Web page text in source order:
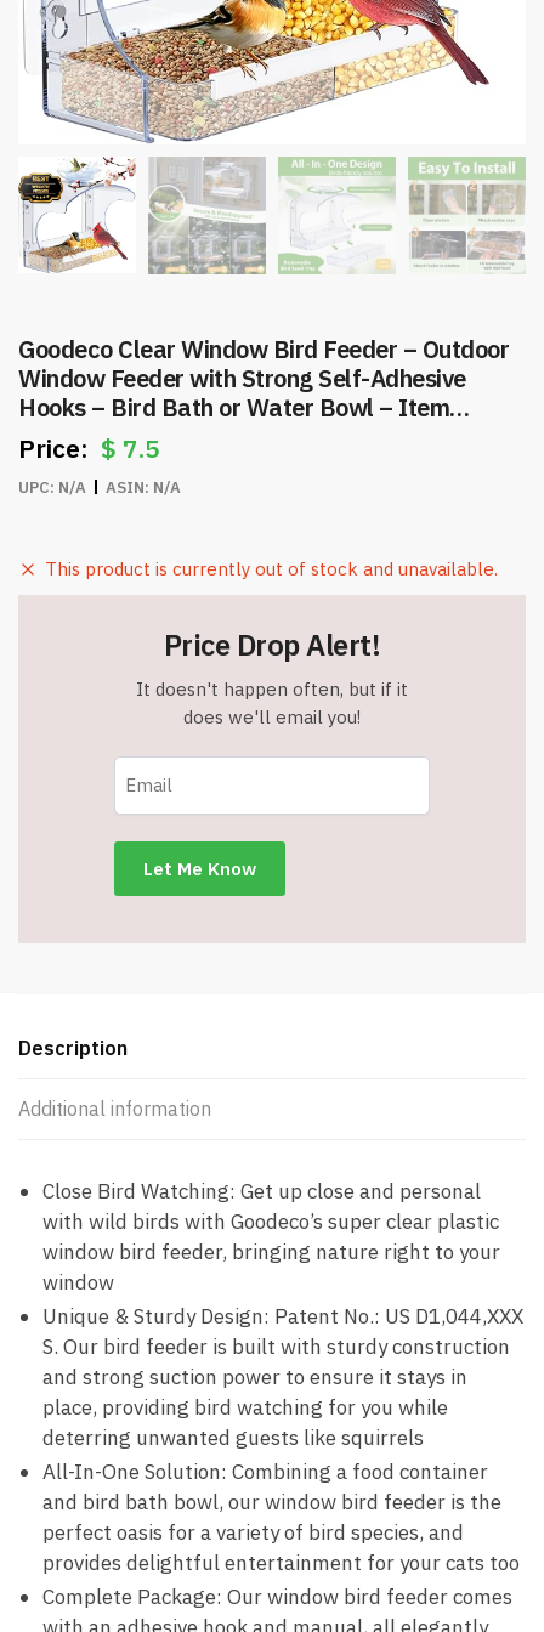
Goodeco Clear Window Bird Feeder – Outdoor
Window Feeder with Strong Self-Adhesive
Hooks – Bird Bath or Water Bowl – Item
#8257 $ 7.5
UPC: N/A ASIN: N/A
This product is currently out of stock and unavailable.
Price Drop Alert!
It doesn't happen often, but if it
does we'll email you!
Description
Additional information
Close Bird Watching: Get up close and personal
with wild birds with Goodeco’s super clear plastic
window bird feeder, bringing nature right to your
window
Unique & Sturdy Design: Patent No.: US D1,044,XXX
S. Our bird feeder is built with sturdy construction
and strong suction power to ensure it stays in
place, providing bird watching for you while
deterring unwanted guests like squirrels
All-In-One Solution: Combining a food container
and bird bath bowl, our window bird feeder is the
perfect oasis for a variety of bird species, and
provides delightful entertainment for your cats too
Complete Package: Our window bird feeder comes